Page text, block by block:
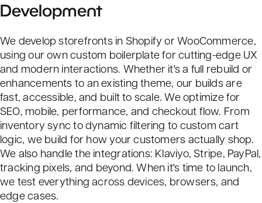
Development
We develop storefronts in Shopify or WooCommerce,
using our own custom boilerplate for cutting-edge UX
and modern interactions. Whether it's a full rebuild or
enhancements to an existing theme, our builds are
fast, accessible, and built to scale. We optimize for
SEO, mobile, performance, and checkout flow. From
inventory sync to dynamic filtering to custom cart
logic, we build for how your customers actually shop.
We also handle the integrations: Klaviyo, Stripe, PayPal,
tracking pixels, and beyond. When it's time to launch,
we test everything across devices, browsers, and
edge cases.